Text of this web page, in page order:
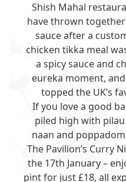
Shish Mahal
have thrown
sauce after a
chicken tikka meal
a spicy sauce and
eureka moment,
topped the UK’s
If you love a good
piled high with
naan and
The Pavilion’s Curry
the 17th January –
pint for just £18, all